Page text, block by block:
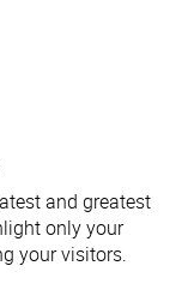
and greatest
only your
your visitors.